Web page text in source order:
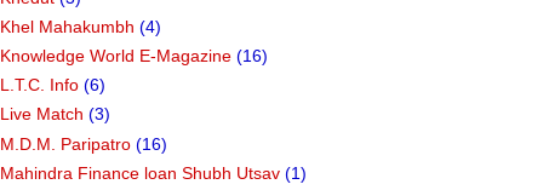
Khel Mahakumbh (4)
Knowledge World E-Magazine (16)
L.T.C. Info (6)
Live Match (3)
M.D.M. Paripatro (16)
Mahindra Finance loan Shubh Utsav (1)